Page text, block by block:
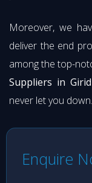
Moreover, we
deliver the end
among the top-
Suppliers in
never let you
Enquire